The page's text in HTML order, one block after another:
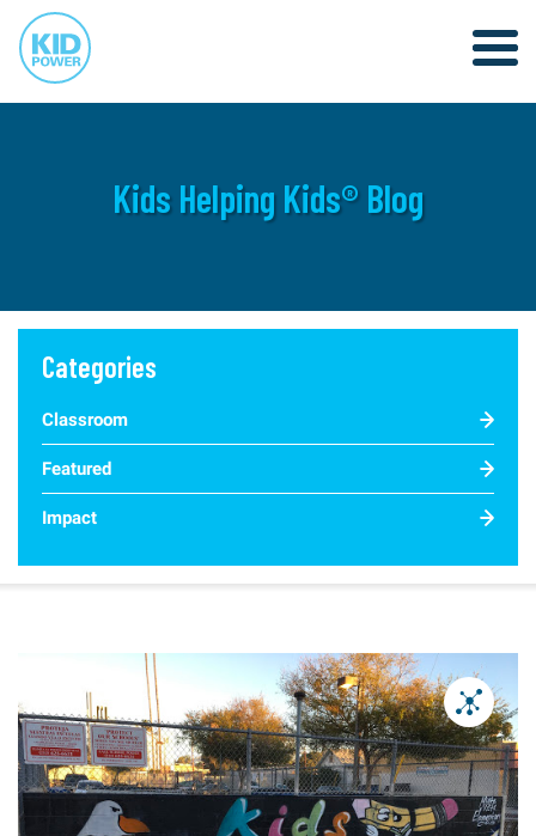
Kids Helping Kids® Blog
Categories
Classroom
Featured
Impact